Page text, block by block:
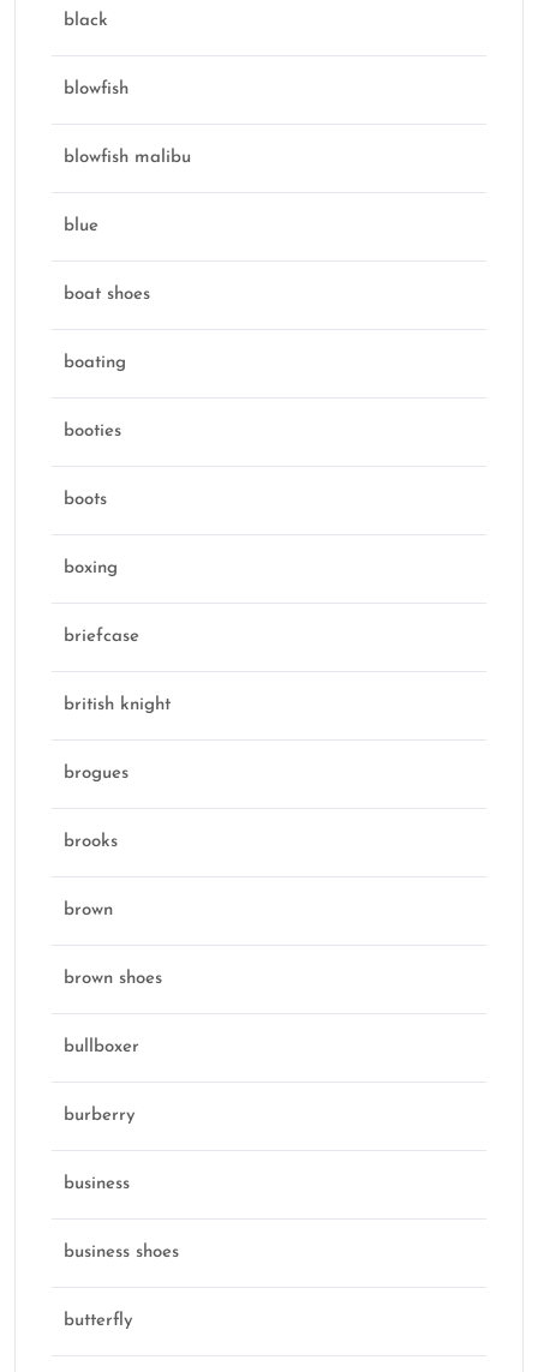
black
blowfish
blowfish malibu
blue
boat shoes
boating
booties
boots
boxing
briefcase
british knight
brogues
brooks
brown
brown shoes
bullboxer
burberry
business
business shoes
butterfly